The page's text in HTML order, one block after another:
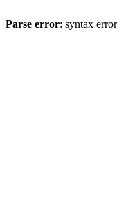
Parse error: syntax